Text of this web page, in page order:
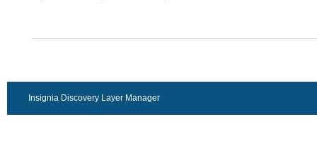
Insignia Discovery Layer Manager